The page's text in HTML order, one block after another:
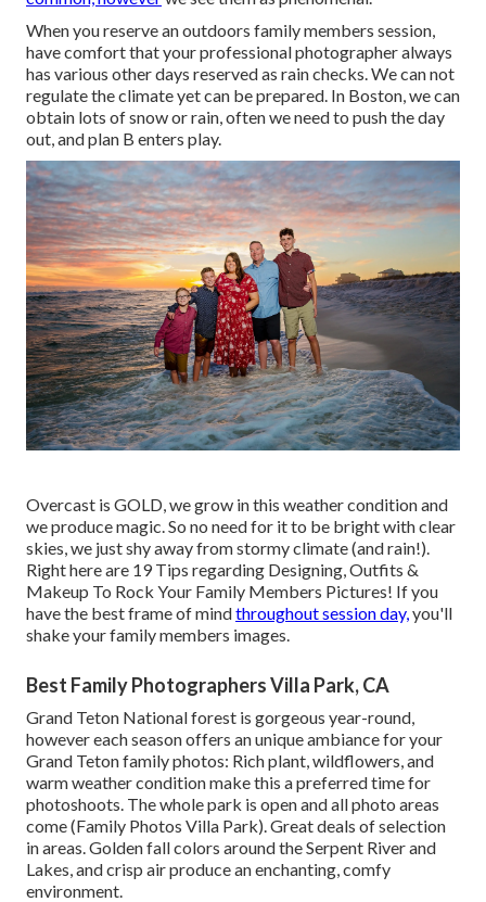
When you reserve anoutdoors family members session,
have comfort that your professional photographer always
has various other days reserved as rain checks. We can not
regulate the climate yet can be prepared. In Boston, we can
obtain lots of snow or rain, often we need to push the day
out, and plan B enters play.
Overcast is GOLD, we grow in this weather condition and
we produce magic. So no need for it to be bright with clear
skies, we just shy away from stormy climate (and rain!).
Right here are 19 Tips regarding Designing, Outfits &
Makeup To Rock Your Family Members Pictures! If you
have the best frame of mindthroughout session day,you'll
shake your family members images.
Best Family Photographers Villa Park, CA
Grand Teton National forest is gorgeous year-round,
however each season offers an unique ambiance for your
Grand Teton family photos: Rich plant, wildflowers, and
warm weather condition make this a preferred time for
photoshoots. The whole park is open and all photo areas
come (Family Photos Villa Park). Great deals of selection
in areas. Golden fall colors around the Serpent River and
Lakes, and crisp air produce an enchanting, comfy
environment.